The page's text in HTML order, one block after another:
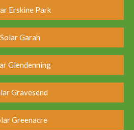
Erskine Park
Solar Garah
Glendenning
Gravesend
Greenacre